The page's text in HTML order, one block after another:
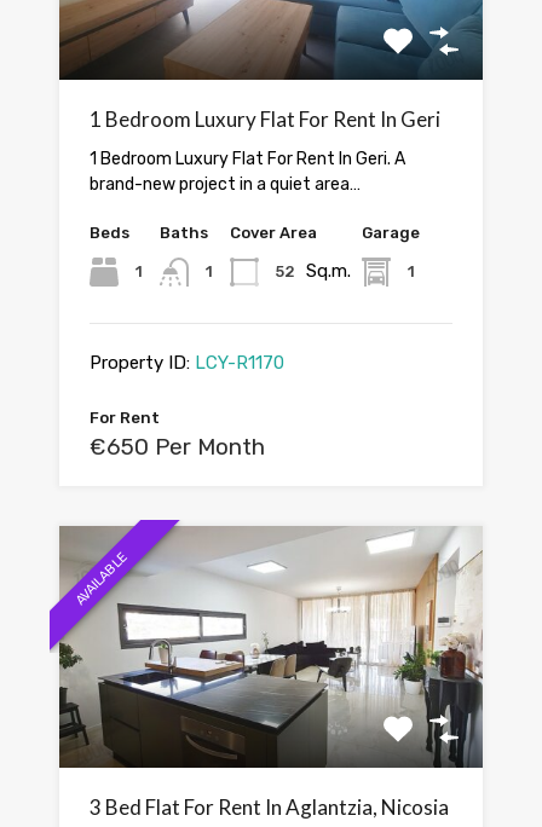
1 Bedroom Luxury Flat For Rent In Geri
1 Bedroom Luxury Flat For Rent In Geri. A
brand-new project in a quiet area…
Beds
1
Baths
1
Cover Area
52 Sq.m.
Garage
1
Property ID: LCY-R1170
For Rent
€650 Per Month
AVAILABLE
3 Bed Flat For Rent In Aglantzia, Nicosia